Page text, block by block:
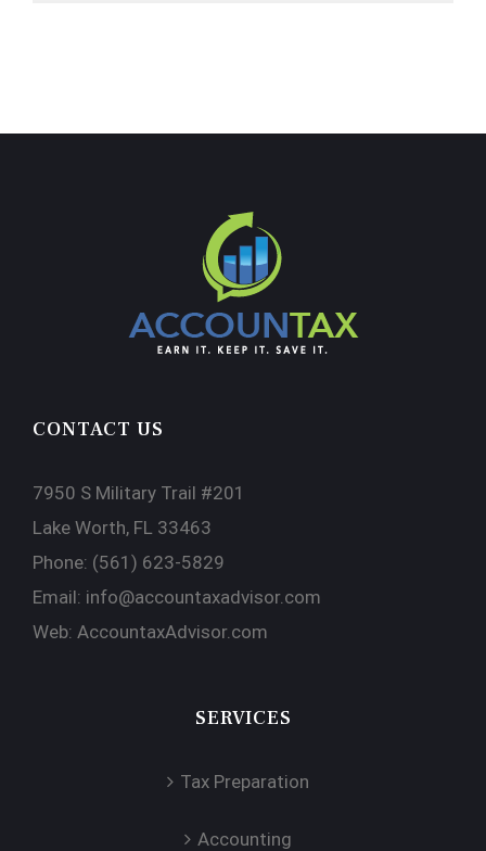
CONTACT US
7950 S Military Trail #201
Lake Worth, FL 33463
Phone: (561) 623-5829
Email: info@accountaxadvisor.com
Web: AccountaxAdvisor.com
SERVICES
Tax Preparation
Accounting